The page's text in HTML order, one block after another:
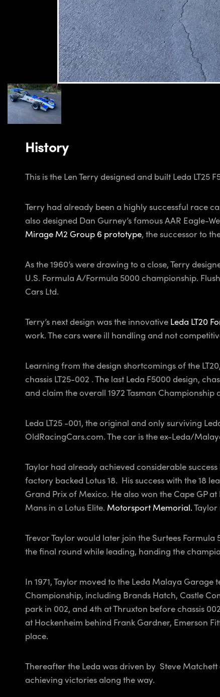
History
This is the Len Terry designed and built Leda LT25
Terry had already been a highly successful race
also designed Dan Gurney’s famous AAR Eagle-
Mirage M2 Group 6 prototype, the successor to
As the 1960’s were drawing to a close, Terry
U.S. Formula A/Formula 5000 championship.
Cars Ltd.
Terry’s next design was the innovative Leda LT20
work. The cars were ill handling and not
Learning from the design shortcomings of the
chassis LT25-002 . The last Leda F5000 design,
and claim the overall 1972 Tasman Championship
Leda LT25 -001, the original and only surviving
OldRacingCars.com. The car is the ex-Leda/
Taylor had already achieved considerable
factory backed Lotus 18. His success with the 18
Grand Prix of Mexico. He also won the Cape GP at
Mans in a Lotus Elite. Motorsport Memorial.Taylor
Trevor Taylor would later join the Surtees
the final round while leading, handing the
In 1971, Taylor moved to the Leda Malaya
Championship, including Brands Hatch, Castle
park in 002, and 4th at Thruxton before chassis
at Hockenheim behind Frank Gardner, Emerson
place.
Thereafter the Leda was driven by Steve
achieving victories along the way.